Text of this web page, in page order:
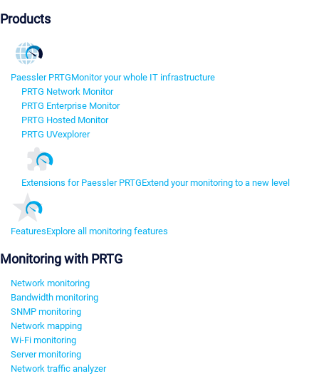
Products
Paessler PRTGMonitor your whole IT infrastructure
PRTG Network Monitor
PRTG Enterprise Monitor
PRTG Hosted Monitor
PRTG UVexplorer
Extensions for Paessler PRTGExtend your monitoring to a new level
FeaturesExplore all monitoring features
Monitoring with PRTG
Network monitoring
Bandwidth monitoring
SNMP monitoring
Network mapping
Wi-Fi monitoring
Server monitoring
Network traffic analyzer